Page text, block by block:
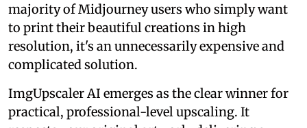
majority of Midjourney users who simply want
to print their beautiful creations in high
resolution, it's an unnecessarily expensive and
complicated solution.
ImgUpscaler AI emerges as the clear winner for
practical, professional-level upscaling. It